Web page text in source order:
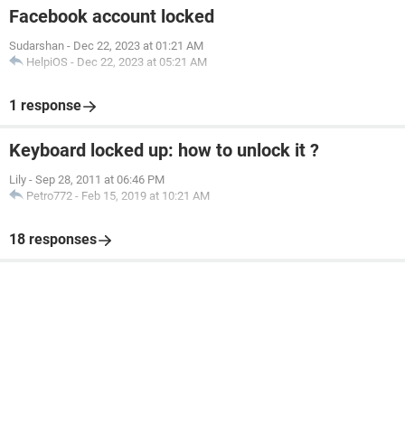
Facebook account locked
Sudarshan - Dec 22, 2023 at 01:21 AM
HelpiOS - Dec 22, 2023 at 05:21 AM
1 response
Keyboard locked up: how to unlock it ?
Lily - Sep 28, 2011 at 06:46 PM
Petro772 - Feb 15, 2019 at 10:21 AM
18 responses